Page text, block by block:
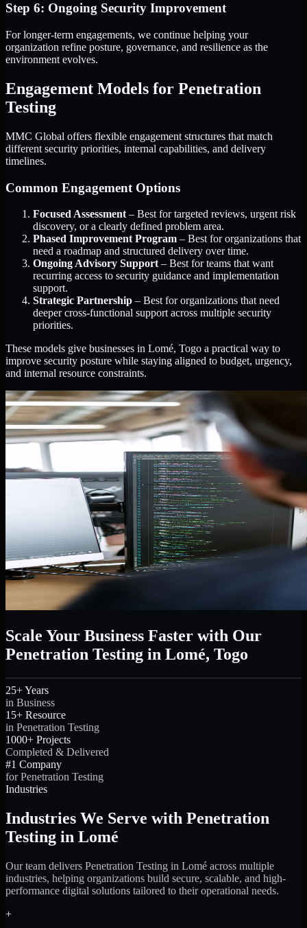
Step 6: Ongoing Security Improvement
For longer-term engagements, we continue helping your
organization refine posture, governance, and resilience as the
environment evolves.
Engagement Models for Penetration
Testing
MMC Global offers flexible engagement structures that match
different security priorities, internal capabilities, and delivery
timelines.
Common Engagement Options
Focused Assessment – Best for targeted reviews, urgent risk
discovery, or a clearly defined problem area.
Phased Improvement Program – Best for organizations that
need a roadmap and structured delivery over time.
Ongoing Advisory Support – Best for teams that want
recurring access to security guidance and implementation
support.
Strategic Partnership – Best for organizations that need
deeper cross-functional support across multiple security
priorities.
These models give businesses in Lomé, Togo a practical way to
improve security posture while staying aligned to budget, urgency,
and internal resource constraints.
Scale Your Business Faster with Our
Penetration Testing in Lomé, Togo
25+ Years
in Business
15+ Resource
in Penetration Testing
1000+ Projects
Completed & Delivered
#1 Company
for Penetration Testing
Industries
Industries We Serve with Penetration
Testing in Lomé
Our team delivers Penetration Testing in Lomé across multiple
industries, helping organizations build secure, scalable, and high-
performance digital solutions tailored to their operational needs.
+